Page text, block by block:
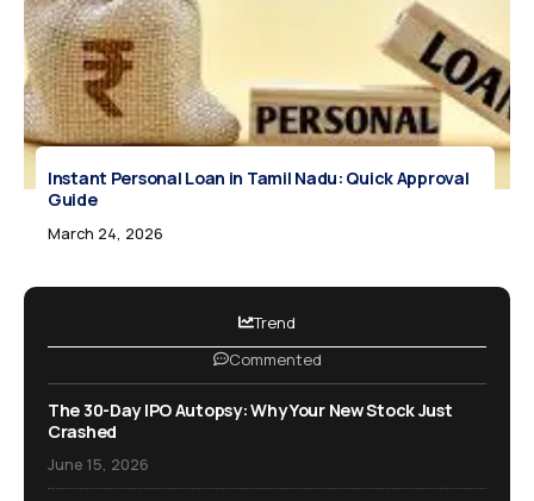
Instant Personal Loan in Tamil Nadu: Quick Approval
Guide
March 24, 2026
Trend
Commented
The 30-Day IPO Autopsy: Why Your New Stock Just
Crashed
June 15, 2026